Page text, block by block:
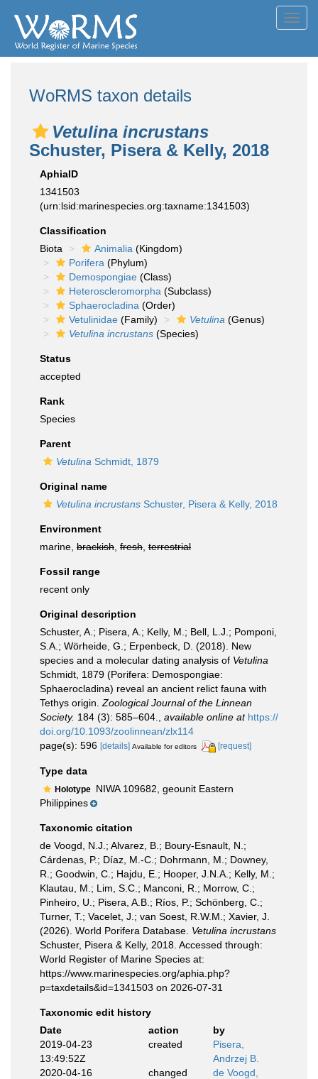
WoRMS taxon details
Vetulina incrustans
Schuster, Pisera & Kelly, 2018
AphiaID
1341503
(urn:lsid:marinespecies.org:taxname:1341503)
Classification
Biota
Animalia (Kingdom)
Porifera (Phylum)
Demospongiae (Class)
Heteroscleromorpha (Subclass)
Sphaerocladina (Order)
Vetulinidae (Family) Vetulina (Genus)
Vetulina incrustans (Species)
Status
accepted
Rank
Species
Parent
Vetulina Schmidt, 1879
Original name
Vetulina incrustans Schuster, Pisera & Kelly, 2018
Environment
marine, brackish fresh terrestrial
Fossil range
recent only
Original description
Schuster, A.; Pisera, A.; Kelly, M.; Bell, L.J.; Pomponi,
S.A.; Wörheide, G.; Erpenbeck, D. (2018). New
species and a molecular dating analysis of Vetulina
Schmidt, 1879 (Porifera: Demospongiae:
Sphaerocladina) reveal an ancient relict fauna with
Tethys origin. Zoological Journal of the Linnean
Society. 184 (3): 585–604. available online at https://
doi.org/10.1093/zoolinnean/zlx114
page(s): 596 [details] Available for editors [request]
Type data
Holotype NIWA 109682, geounit Eastern
Philippines
Taxonomic citation
de Voogd, N.J.; Alvarez, B.; Boury-Esnault, N.;
Cárdenas, P.; Díaz, M.-C.; Dohrmann, M.; Downey,
R.; Goodwin, C.; Hajdu, E.; Hooper, J.N.A.; Kelly, M.;
Klautau, M.; Lim, S.C.; Manconi, R.; Morrow, C.;
Pinheiro, U.; Pisera, A.B.; Ríos, P.; Schönberg, C.;
Turner, T.; Vacelet, J.; van Soest, R.W.M.; Xavier, J.
(2026). World Porifera Database. Vetulina incrustans
Schuster, Pisera & Kelly, 2018. Accessed through:
World Register of Marine Species at:
https://www.marinespecies.org/aphia.php?
p=taxdetails&id=1341503 on 2026-07-31
Taxonomic edit history
Date
action
by
2019-04-23
13:49:52Z
created
Pisera,
Andrzej B.
2020-04-16
changed
de Voogd,